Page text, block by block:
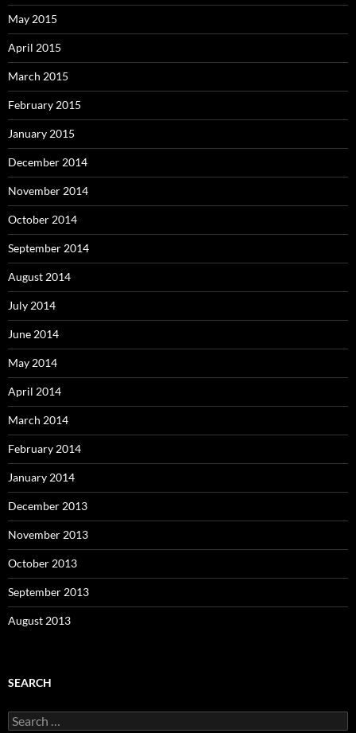
May 2015
April 2015
March 2015
February 2015
January 2015
December 2014
November 2014
October 2014
September 2014
August 2014
July 2014
June 2014
May 2014
April 2014
March 2014
February 2014
January 2014
December 2013
November 2013
October 2013
September 2013
August 2013
SEARCH
S